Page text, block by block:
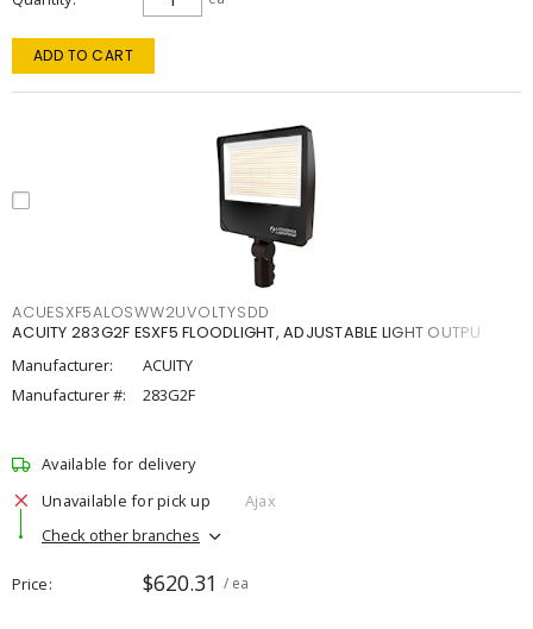
ADD TO CART
ACUESXF5ALOSWW2UVOLTYSDD
ACUITY 283G2F ESXF5 FLOODLIGHT, ADJUSTABLE LIGHT OUTPU
Manufacturer:
ACUITY
Manufacturer #:
283G2F
Available for delivery
Unavailable for pick up
Ajax
Check other branches
Price $620.31 / ea